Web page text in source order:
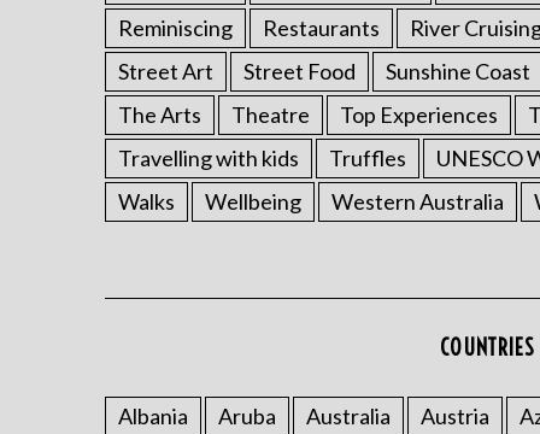
Reminiscing
Restaurants River
Street Art
Street Food Sunshine Coast
The Arts
Theatre Top Experiences
Travelling with kids
Truffles UNESCO
Walks
Wellbeing Western Australia
Albania Aruba Australia Austria